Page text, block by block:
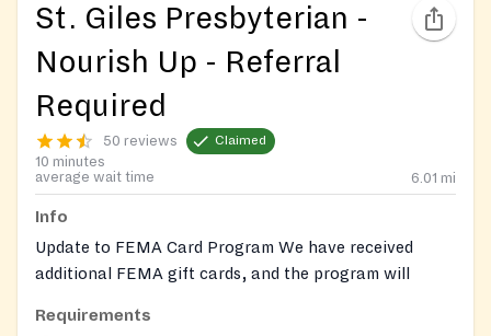
St. Giles Presbyterian -
Nourish Up - Referral
Required
50 reviews Claimed
10 minutes
average wait time
6.01 mi
Info
Update to FEMA Card Program We have received
additional FEMA gift cards, and the program will
needs. Reminder that clients may receive one referral
Requirements